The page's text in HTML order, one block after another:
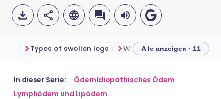
Per E-Mail teilen
🇬🇧 English 🇩🇪 Deutsch
Types of swollen legs What causes swollen legs?
Alle anzeigen · 11
In dieser Serie: ÖdemIdiopathisches Ödem
Lymphödem und Lipödem